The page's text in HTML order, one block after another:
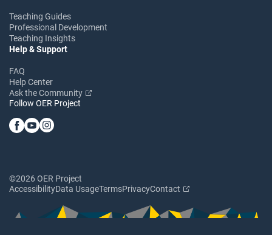
Teaching Guides
Professional Development
Teaching Insights
Help & Support
FAQ
Help Center
Ask the Community
Follow OER Project
©2026 OER Project
AccessibilityData UsageTermsPrivacyContact